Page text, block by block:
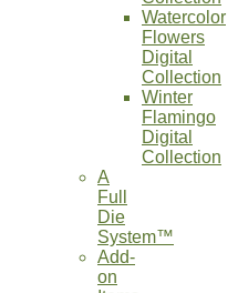
Watercolor
Flowers
Digital
Collection
Winter
Flamingo
Digital
Collection
A
Full
Die
System™
Add-
on